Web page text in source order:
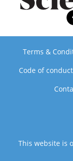
Terms &
Code of conduct
This website is